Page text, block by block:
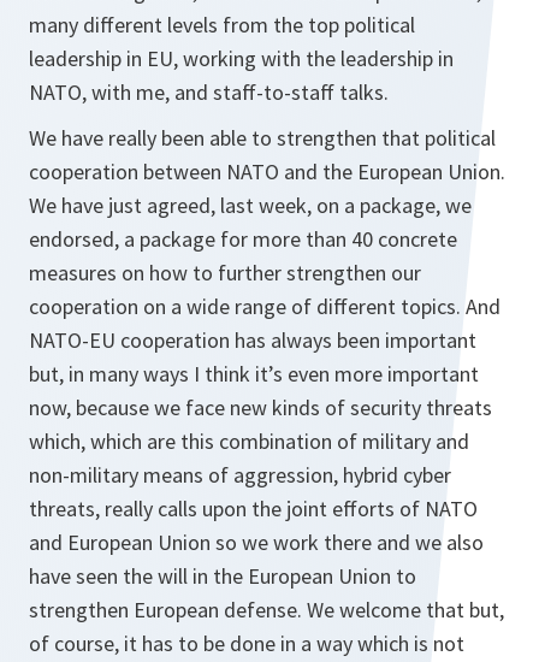
many different levels from the top political
leadership in EU, working with the leadership in
NATO, with me, and staff-to-staff talks.
We have really been able to strengthen that political
cooperation between NATO and the European Union.
We have just agreed, last week, on a package, we
endorsed, a package for more than 40 concrete
measures on how to further strengthen our
cooperation on a wide range of different topics. And
NATO-EU cooperation has always been important
but, in many ways I think it’s even more important
now, because we face new kinds of security threats
which, which are this combination of military and
non-military means of aggression, hybrid cyber
threats, really calls upon the joint efforts of NATO
and European Union so we work there and we also
have seen the will in the European Union to
strengthen European defense. We welcome that but,
of course, it has to be done in a way which is not